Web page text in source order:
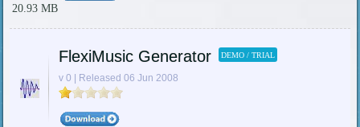
20.93 MB
FlexiMusic Generator DEMO / TRIAL
v 0 | Released 06 Jun 2008